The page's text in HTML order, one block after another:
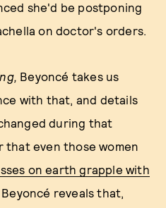
she'd be postponing
on doctor's orders.
, Beyoncé takes us
with that, and details
during that
that even those women
on earth grapple with
Beyoncé reveals that,